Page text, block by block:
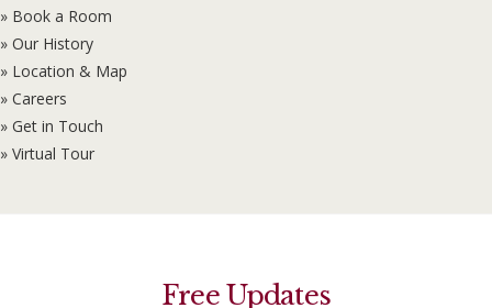
» Book a Room
» Our History
» Location & Map
» Careers
» Get in Touch
» Virtual Tour
Free Updates